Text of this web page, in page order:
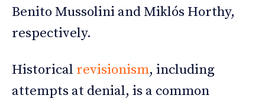
Benito Mussolini and Miklós Horthy,
respectively.
Historical revisionism, including
attempts at denial, is a common